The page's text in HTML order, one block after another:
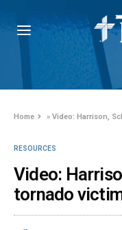
Home »Video: Harrison,
RESOURCES
Video:
tornado